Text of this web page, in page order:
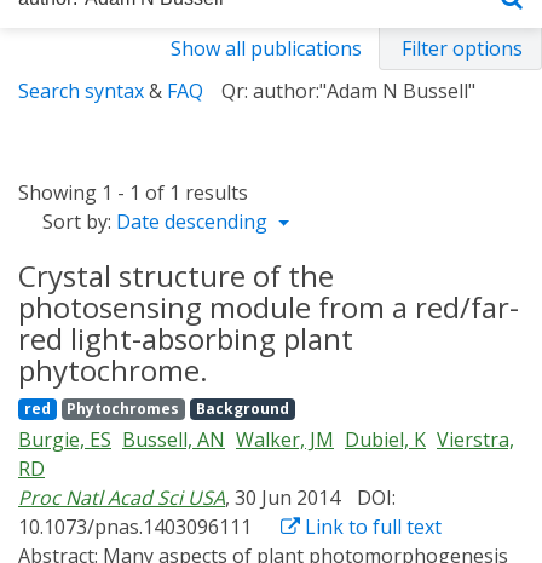
Show all publications
Filter options
Search syntax& FAQ Qr: author:"Adam N Bussell"
Showing 1 - 1 of 1 results
Sort by: Date descending
Crystal structure of the
photosensing module from a red/far-
red light-absorbing plant
phytochrome.
red Phytochromes Background
Burgie, ES Bussell, AN Walker, JM Dubiel, K Vierstra,
RD
Proc Natl Acad Sci USA, 30 Jun 2014
DOI:
10.1073/pnas.1403096111
Link to full text
Abstract: